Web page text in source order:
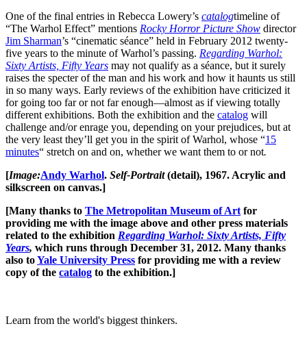
One of the final entries in Rebecca Lowery’s catalogtimeline of
“The Warhol Effect” mentions Rocky Horror Picture Show director
Jim Sharman’s “cinematic séance” held in February 2012 twenty-
five years to the minute of Warhol’s passing. Regarding Warhol:
Sixty Artists, Fifty Years may not qualify as a séance, but it surely
raises the specter of the man and his work and how it haunts us still
in so many ways. Early reviews of the exhibition have criticized it
for going too far or not far enough—almost as if viewing totally
different exhibitions. Both the exhibition and the catalog will
challenge and/or enrage you, depending on your prejudices, but at
the very least they’ll get you in the spirit of Warhol, whose “15
minutes“ stretch on and on, whether we want them to or not.
[Image:Andy Warhol. Self-Portrait(detail), 1967. Acrylic and
silkscreen on canvas.]
[Many thanks to The Metropolitan Museum of Art for
providing me with the image above and other press materials
related to the exhibition Regarding Warhol: Sixty Artists, Fifty
Years, which runs through December 31, 2012. Many thanks
also toYale University Press for providing me with a review
copy of the catalog to the exhibition.]
Learn from the world's biggest thinkers.